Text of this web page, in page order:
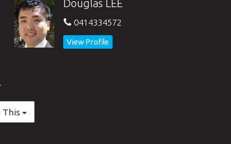
Douglas LEE
0414334572
View Profile
This